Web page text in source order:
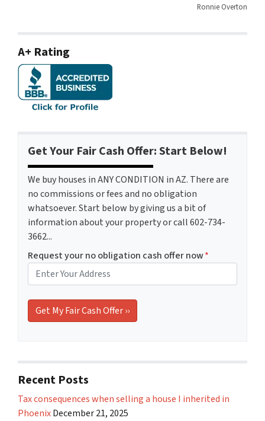
Ronnie Overton
A+ Rating
Get Your Fair Cash Offer: Start Below!
We buy houses in ANY CONDITION in AZ. There are
no commissions or fees and no obligation
whatsoever. Start below by giving us a bit of
information about your property or call 602-734-
3662...
Request your no obligation cash offer now*
Recent Posts
Tax consequences when selling a house I inherited in
PhoenixDecember 21, 2025